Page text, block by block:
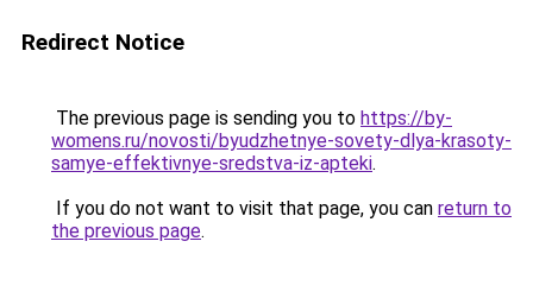
Redirect Notice
The previous page is sending you to https://by-
womens.ru/novosti/byudzhetnye-sovety-dlya-krasoty-
samye-effektivnye-sredstva-iz-apteki.
If you do not want to visit that page, you can return to
the previous page.